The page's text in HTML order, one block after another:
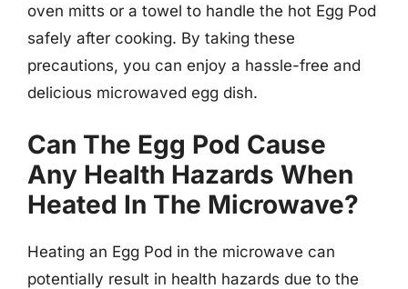
oven mitts or a towel to handle the hot Egg Pod
safely after cooking. By taking these
precautions, you can enjoy a hassle-free and
delicious microwaved egg dish.
Can The Egg Pod Cause
Any Health Hazards When
Heated In The Microwave?
Heating an Egg Pod in the microwave can
potentially result in health hazards due to the